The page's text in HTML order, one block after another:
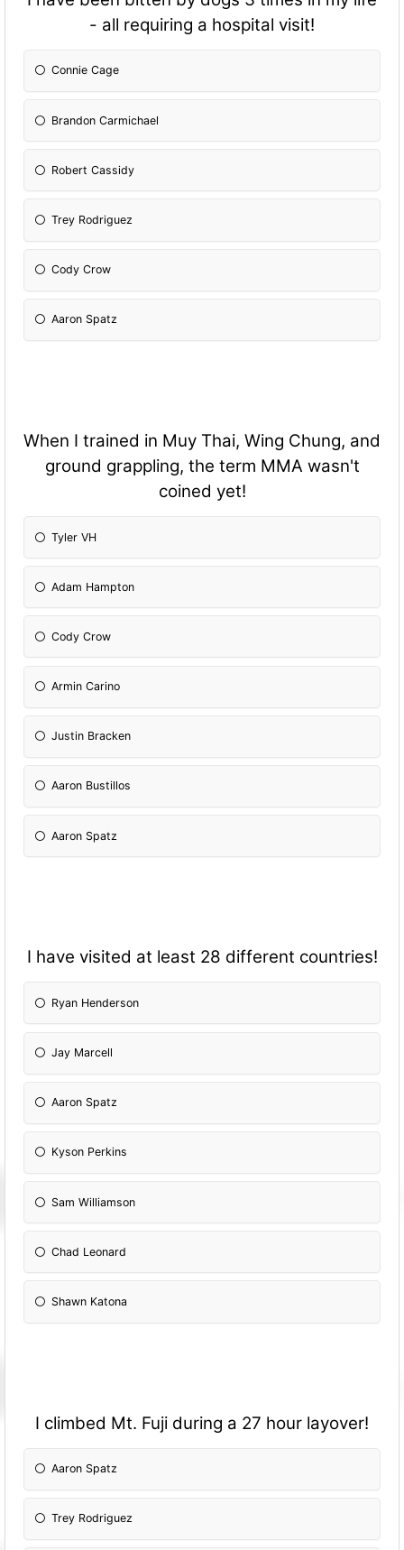
- all requiring a hospital visit!
Connie Cage
Brandon Carmichael
Robert Cassidy
Trey Rodriguez
Cody Crow
Aaron Spatz
When I trained in Muy Thai, Wing Chung, and
ground grappling, the term MMA wasn't
coined yet!
Tyler VH
Adam Hampton
Cody Crow
Armin Carino
Justin Bracken
Aaron Bustillos
Aaron Spatz
I have visited at least 28 different countries!
Ryan Henderson
Jay Marcell
Aaron Spatz
Kyson Perkins
Sam Williamson
Chad Leonard
Shawn Katona
I climbed Mt. Fuji during a 27 hour layover!
Aaron Spatz
Trey Rodriguez